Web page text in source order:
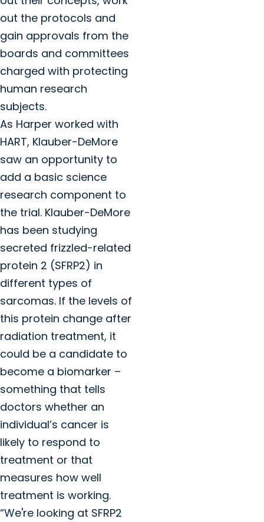
out the protocols and
gain approvals from the
boards and committees
charged with protecting
human research
subjects.
As Harper worked with
HART, Klauber-DeMore
saw an opportunity to
add a basic science
research component to
the trial. Klauber-DeMore
has been studying
secreted frizzled-related
protein 2 (SFRP2) in
different types of
sarcomas. If the levels of
this protein change after
radiation treatment, it
could be a candidate to
become a biomarker –
something that tells
doctors whether an
individual’s cancer is
likely to respond to
treatment or that
measures how well
treatment is working.
“We're looking at SFRP2